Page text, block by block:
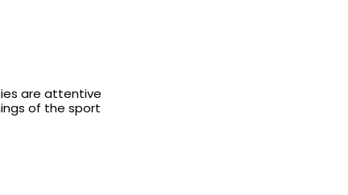
are attentive
of the sport